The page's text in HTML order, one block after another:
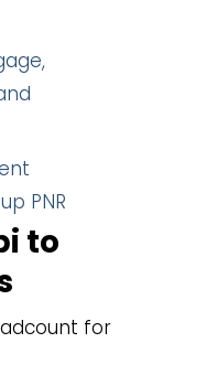
PNR
to
for